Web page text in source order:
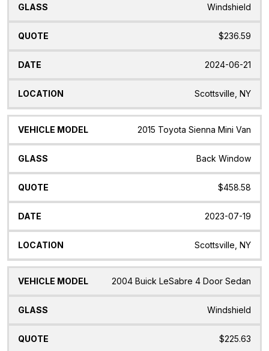
Windshield
$236.59
2024-06-21
Scottsville, NY
2015 Toyota Sienna Mini Van
Back Window
$458.58
2023-07-19
Scottsville, NY
2004 Buick LeSabre 4 Door Sedan
Windshield
$225.63